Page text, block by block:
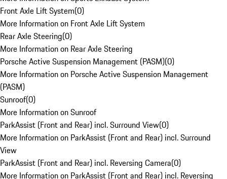
Front Axle Lift System(0)
More Information on Front Axle Lift System
Rear Axle Steering(0)
More Information on Rear Axle Steering
Porsche Active Suspension Management (PASM)(0)
More Information on Porsche Active Suspension Management
(PASM)
Sunroof(0)
More Information on Sunroof
ParkAssist (Front and Rear) incl. Surround View(0)
More Information on ParkAssist (Front and Rear) incl. Surround
View
ParkAssist (Front and Rear) incl. Reversing Camera(0)
More Information on ParkAssist (Front and Rear) incl. Reversing